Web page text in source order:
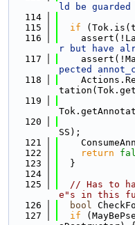
ld be
  114
  115
if
  116
r but have
  117
pected
  118
  119
  120
SS);
  121
  122
return
  123
  }
  124
  125
// Has to
e"s in this
  126
bool
  127
if